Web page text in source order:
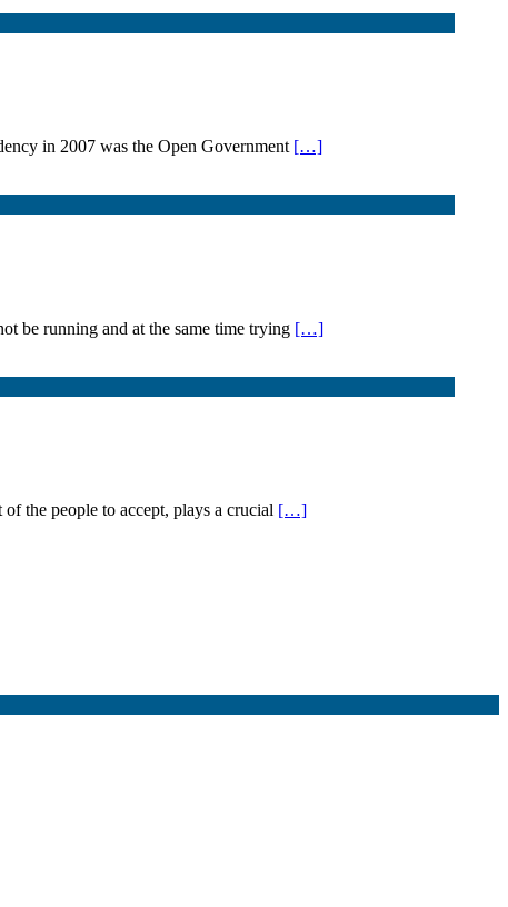
in 2007 was the Open Government […]
be running and at the same time trying […]
the people to accept, plays a crucial […]